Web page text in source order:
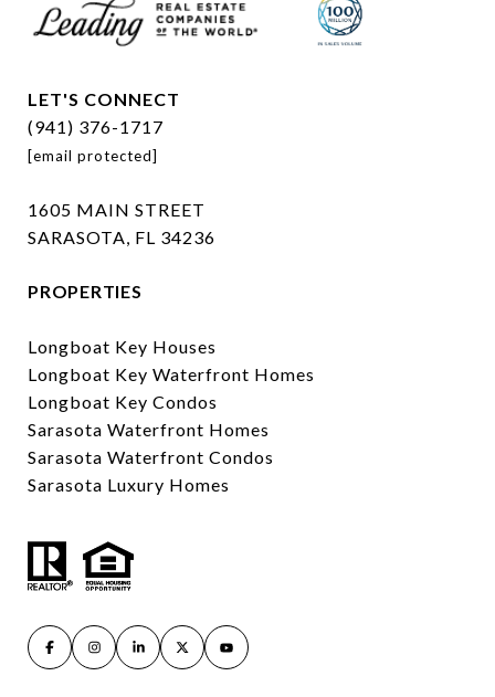
LET'S CONNECT
(941) 376-1717
[email protected]
1605 MAIN STREET
SARASOTA, FL 34236
PROPERTIES
Longboat Key Houses
Longboat Key Waterfront Homes
Longboat Key Condos
Sarasota Waterfront Homes
Sarasota Waterfront Condos
Sarasota Luxury Homes